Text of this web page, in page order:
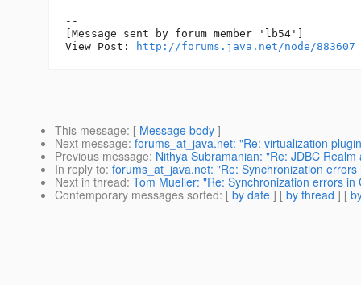
--
[Message sent by forum member 'lb54']
View Post:
http://forums.java.net/node/883607
This message: [ Message body ]
Next message: forums_at_java.net: "Re: virtualization
Previous message: Nithya Subramanian: "Re: JDBC
In reply to: forums_at_java.net: "Re: Synchronization
Next in thread: Tom Mueller: "Re: Synchronization errors in
Contemporary messages sorted: [ by date ] [ by thread ] [